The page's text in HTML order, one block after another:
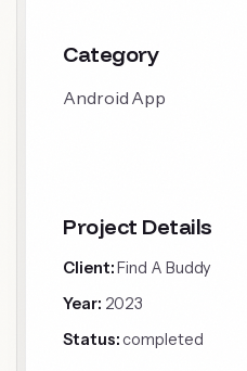
Category
Android App
Project Details
Client:Find A Buddy
Year: 2023
Status:completed